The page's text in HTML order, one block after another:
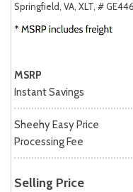
Springfield, VA, XLT, #
MSRP
Instant Savings
Sheehy Easy Price
Processing Fee
Selling Price